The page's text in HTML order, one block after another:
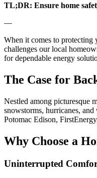
TL;DR: Ensure home
—
When it comes to protecting
challenges our local
for dependable energy
The Case for
Nestled among picturesque
snowstorms, hurricanes,
Potomac Edison,
Why Choose a
Uninterrupted